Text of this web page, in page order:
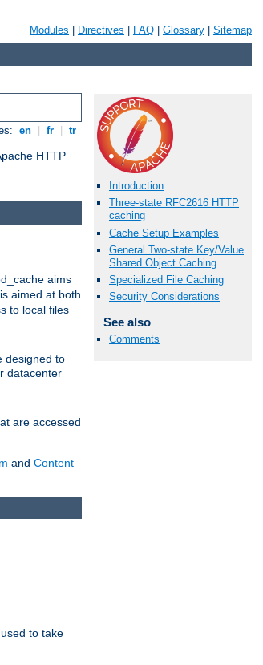
Modules Directives FAQ Glossary Sitemap
en fr tr
HTTP
Introduction
Three-state RFC2616 HTTP
caching
Cache Setup Examples
General Two-state Key/Value
Shared Object Caching
Specialized File Caching
Security Considerations
See also
Comments
aims
is aimed at both
to local files
designed to
datacenter
are accessed
and Content
to take